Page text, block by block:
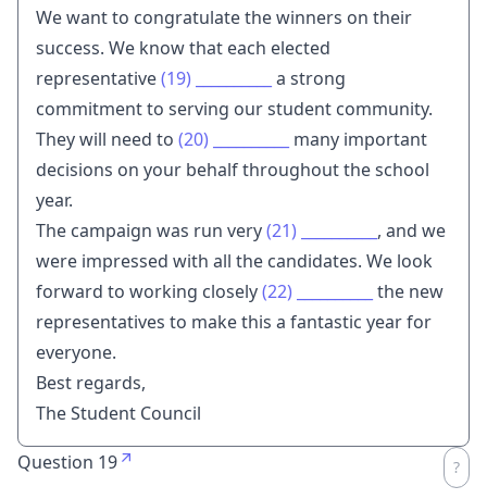
We want to congratulate the winners on their
success. We know that each elected
representative(19)
a strong
commitment to serving our student community.
They will need to (20)
many important
decisions on your behalf throughout the school
year.
The campaign was run very(21)
, and we
were impressed with all the candidates. We look
forward to working closely(22)
the new
representatives to make this a fantastic year for
everyone.
Best regards,
The Student Council
Question 19